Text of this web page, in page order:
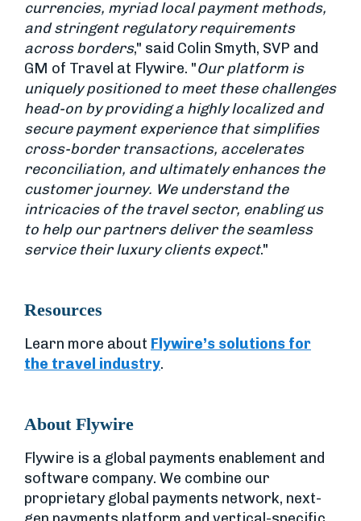
currencies, myriad local payment methods,
and stringent regulatory requirements
across borders," said Colin Smyth, SVP and
GM of Travel at Flywire. "Our platform is
uniquely positioned to meet these challenges
head-on by providing a highly localized and
secure payment experience that simplifies
cross-border transactions, accelerates
reconciliation, and ultimately enhances the
customer journey. We understand the
intricacies of the travel sector, enabling us
to help our partners deliver the seamless
service their luxury clients expect."
Resources
Learn more about Flywire’s solutions for
the travel industry.
About Flywire
Flywire is a global payments enablement and
software company. We combine our
proprietary global payments network, next-